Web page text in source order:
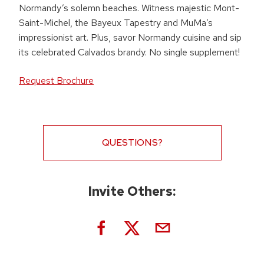
Normandy’s solemn beaches. Witness majestic Mont-
Saint-Michel, the Bayeux Tapestry and MuMa’s
impressionist art. Plus, savor Normandy cuisine and sip
its celebrated Calvados brandy. No single supplement!
Request Brochure
QUESTIONS?
Invite Others: